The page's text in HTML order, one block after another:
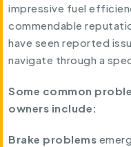
impressive fuel
commendable
have seen reported
navigate through a
Some common
owners include:
Brake problems